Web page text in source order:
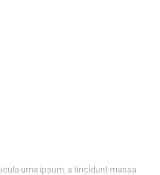
urna ipsum, a tincidunt massa